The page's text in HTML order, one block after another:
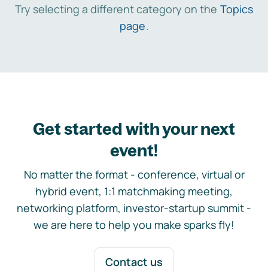
Try selecting a different category on the Topics
page.
Get started with your next
event!
No matter the format - conference, virtual or
hybrid event, 1:1 matchmaking meeting,
networking platform, investor-startup summit -
we are here to help you make sparks fly!
Contact us